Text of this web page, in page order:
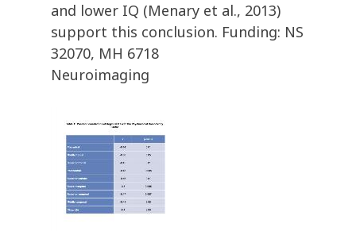
and lower IQ (Menary et al., 2013)
support this conclusion. Funding: NS
32070, MH 6718
Neuroimaging